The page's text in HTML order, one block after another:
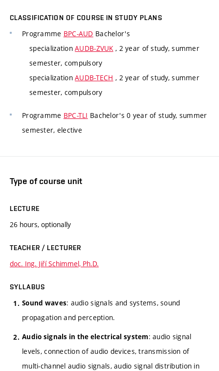
CLASSIFICATION OF COURSE IN STUDY PLANS
Programme BPC-AUD Bachelor's
specializationAUDB-ZVUK , 2 year of study, summer
semester, compulsory
specializationAUDB-TECH , 2 year of study, summer
semester, compulsory
Programme BPC-TLI Bachelor's 0 year of study, summer
semester, elective
Type of course unit
LECTURE
26 hours, optionally
TEACHER / LECTURER
doc. Ing. Jiří Schimmel, Ph.D.
SYLLABUS
Sound waves: audio signals and systems, sound
propagation and perception.
Audio signals in the electrical system: audio signal
levels, connection of audio devices, transmission of
multi-channel audio signals, audio signal distribution in